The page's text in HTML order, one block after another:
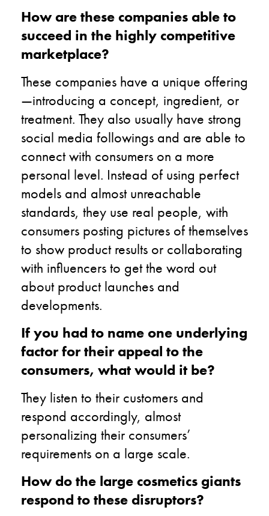
How are these companies able to
succeed in the highly competitive
marketplace?
These companies have a unique offering
—introducing a concept, ingredient, or
treatment. They also usually have strong
social media followings and are able to
connect with consumers on a more
personal level. Instead of using perfect
models and almost unreachable
standards, they use real people, with
consumers posting pictures of themselves
to show product results or collaborating
with influencers to get the word out
about product launches and
developments.
If you had to name one underlying
factor for their appeal to the
consumers, what would it be?
They listen to their customers and
respond accordingly, almost
personalizing their consumers’
requirements on a large scale.
How do the large cosmetics giants
respond to these disruptors?